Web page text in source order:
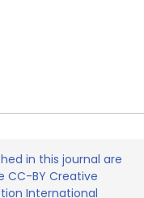
in this journal are
CC-BY Creative
International